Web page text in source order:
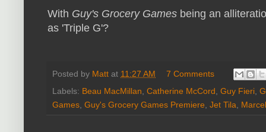
With Guy's Grocery Games being an
as 'Triple G'?
Posted by Matt at 11:27 AM
7 Comments
Labels: Beau MacMillan Catherine McCord Guy Fieri
Games Guy's Grocery Games Premiere Jet Tila